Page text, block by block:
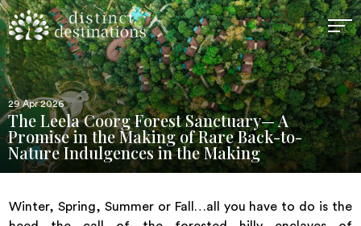
29 Apr 2026
The Leela Coorg Forest Sanctuary— A
Promise in the Making of Rare Back-to-
Nature Indulgences in the Making
Winter, Spring, Summer or Fall…all you have to do is the